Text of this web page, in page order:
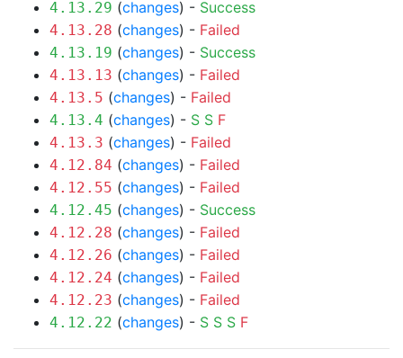
4.13.29 (changes) - Success
4.13.28 (changes) - Failed
4.13.19 (changes) - Success
4.13.13 (changes) - Failed
4.13.5 (changes) - Failed
4.13.4 (changes) - S S F
4.13.3 (changes) - Failed
4.12.84 (changes) - Failed
4.12.55 (changes) - Failed
4.12.45 (changes) - Success
4.12.28 (changes) - Failed
4.12.26 (changes) - Failed
4.12.24 (changes) - Failed
4.12.23 (changes) - Failed
4.12.22 (changes) - S S S F